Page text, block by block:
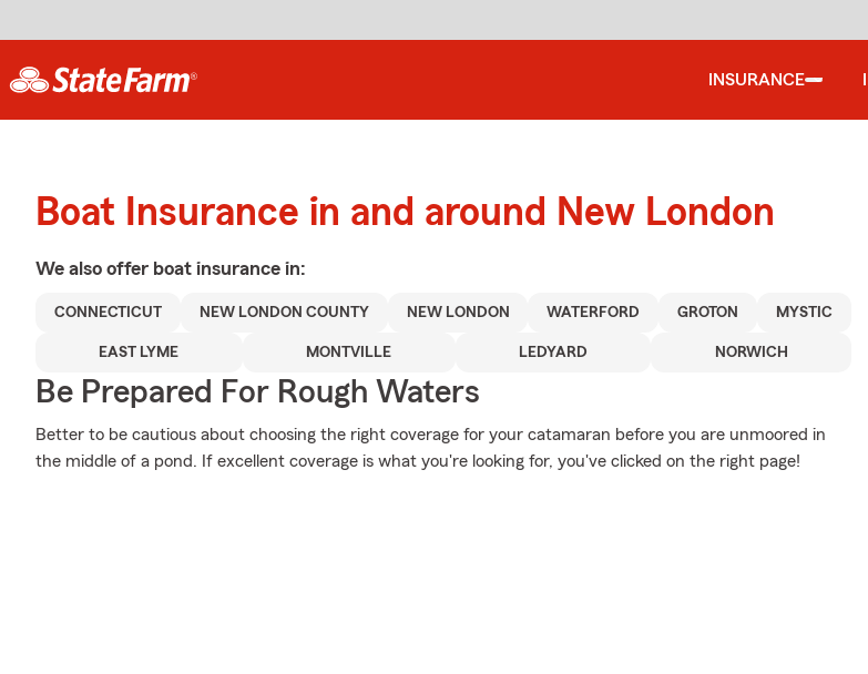
INSURANCE
Boat Insurance in and around New London
We also offer boat insurance in:
CONNECTICUT NEW LONDON COUNTY NEW LONDON WATERFORD GROTON MYSTIC
EAST LYME MONTVILLE LEDYARD NORWICH
Be Prepared For Rough Waters
Better to be cautious about choosing the right coverage for your catamaran before you are unmoored in
the middle of a pond. If excellent coverage is what you're looking for, you've clicked on the right page!